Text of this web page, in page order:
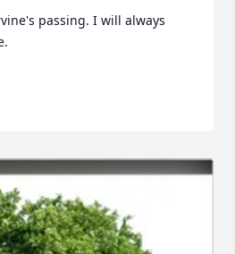
passing. I will always